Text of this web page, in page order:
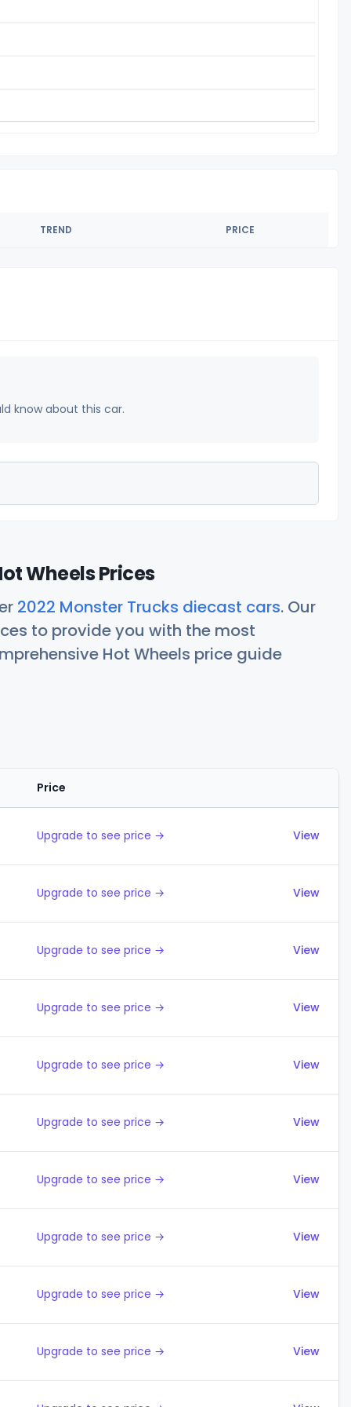
TREND PRICE
know about this car.
Wheels Prices
2022 Monster Trucks diecast cars. Our
to provide you with the most
Hot Wheels price guide
Price
Upgrade to see price → View
Upgrade to see price → View
Upgrade to see price → View
Upgrade to see price → View
Upgrade to see price → View
Upgrade to see price → View
Upgrade to see price → View
Upgrade to see price → View
Upgrade to see price → View
Upgrade to see price → View